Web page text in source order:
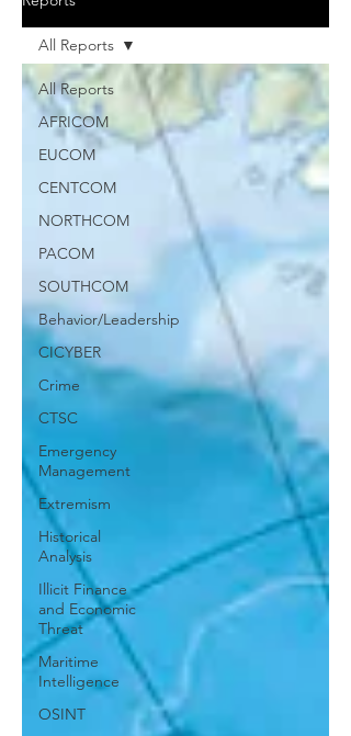
All Reports
AFRICOM
EUCOM
CENTCOM
NORTHCOM
PACOM
SOUTHCOM
Behavior/Leadership
CICYBER
Crime
CTSC
Emergency
Management
Extremism
Historical
Analysis
Illicit Finance
and Economic
Threat
Maritime
Intelligence
OSINT
All Reports